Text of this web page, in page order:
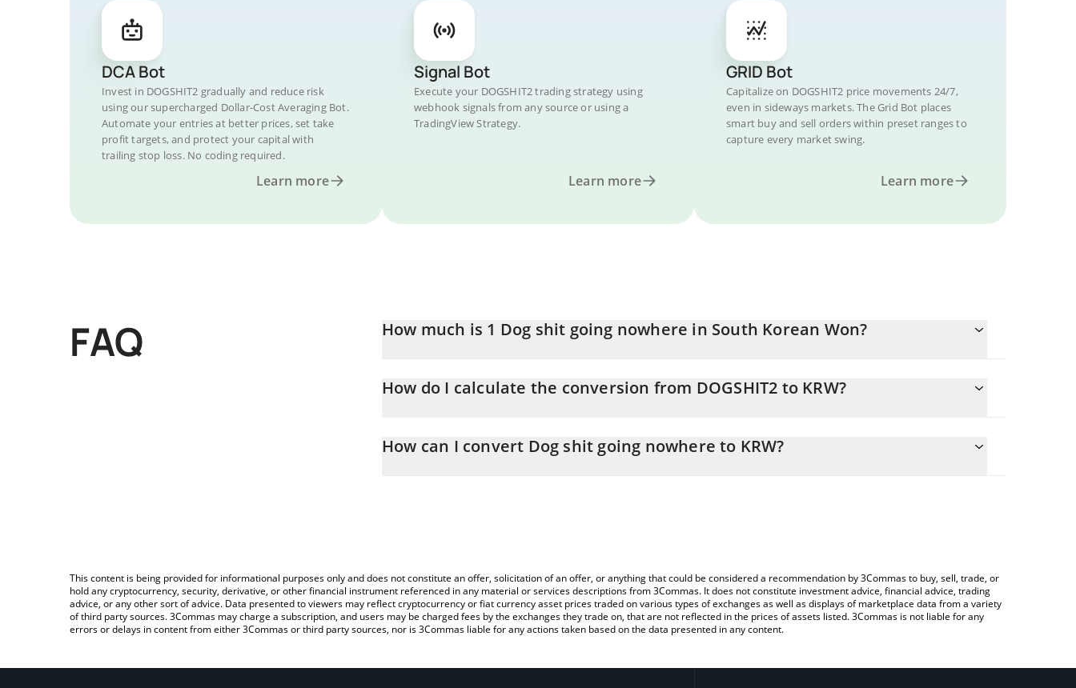
DCA Bot
Invest in DOGSHIT2 gradually and reduce risk
using our supercharged Dollar-Cost Averaging Bot.
Automate your entries at better prices, set take
profit targets, and protect your capital with
trailing stop loss. No coding required.
Learn more
Signal Bot
Execute your DOGSHIT2 trading strategy using
webhook signals from any source or using a
TradingView Strategy.
Learn more
GRID Bot
Capitalize on DOGSHIT2 price movements 24/7,
even in sideways markets. The Grid Bot places
smart buy and sell orders within preset ranges to
capture every market swing.
Learn more
FAQ How much is 1 Dog shit going nowhere in South Korean Won?
How do I calculate the conversion from DOGSHIT2 to KRW?
KRW by simply entering the amount of Dog shit going nowhere in the corresponding field and will automatically
convert the value in South Korean Won (KRW).
How can I convert Dog shit going nowhere to KRW?
This content is being provided for informational purposes only and does not constitute an offer, solicitation of an offer, or anything that could be considered a recommendation by 3Commas to buy, sell, trade, or
hold any cryptocurrency, security, derivative, or other financial instrument referenced in any material or services descriptions from 3Commas. It does not constitute investment advice, financial advice, trading
advice, or any other sort of advice. Data presented to viewers may reflect cryptocurrency or fiat currency asset prices traded on various types of exchanges as well as displays of marketplace data from a variety
of third party sources. 3Commas may charge a subscription, and users may be charged fees by the exchanges they trade on, that are not reflected in the prices of assets listed. 3Commas is not liable for any
errors or delays in content from either 3Commas or third party sources, nor is 3Commas liable for any actions taken based on the data presented in any content.